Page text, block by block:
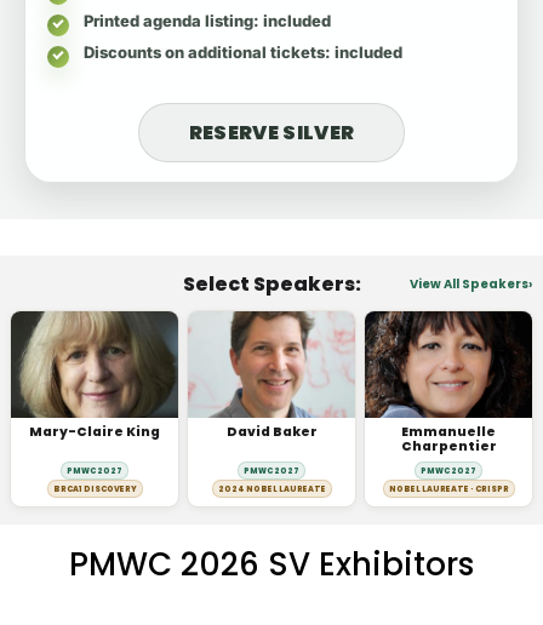
Printed agenda listing: included
Discounts on additional tickets: included
RESERVE SILVER
Select Speakers: View All Speakers
Mary-Claire King
PMWC 2027
BRCA1 DISCOVERY
David Baker
PMWC 2027
2024 NOBEL LAUREATE
Emmanuelle
Charpentier
PMWC 2027
NOBEL LAUREATE · CRISPR
PMWC 2026 SV Exhibitors